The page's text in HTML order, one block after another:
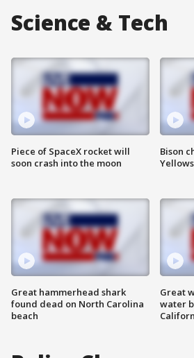
Science & Tech
Piece of SpaceX rocket will
soon crash into the moon
Great hammerhead shark
found dead on North Carolina
beach
Bison
Great
water